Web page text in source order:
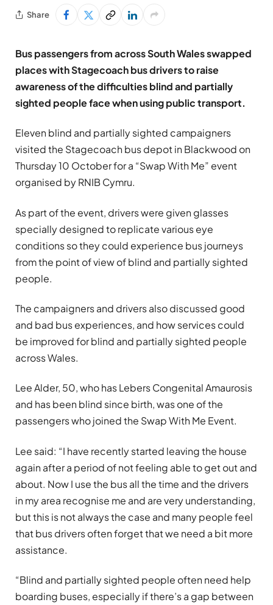
Share
Bus passengers from across South Wales swapped
places with Stagecoach bus drivers to raise
awareness of the difficulties blind and partially
sighted people face when using public transport.
Eleven blind and partially sighted campaigners
visited the Stagecoach bus depot in Blackwood on
Thursday 10 October for a “Swap With Me” event
organised by RNIB Cymru.
As part of the event, drivers were given glasses
specially designed to replicate various eye
conditions so they could experience bus journeys
from the point of view of blind and partially sighted
people.
The campaigners and drivers also discussed good
and bad bus experiences, and how services could
be improved for blind and partially sighted people
across Wales.
Lee Alder, 50, who has Lebers Congenital Amaurosis
and has been blind since birth, was one of the
passengers who joined the Swap With Me Event.
Lee said: “I have recently started leaving the house
again after a period of not feeling able to get out and
about. Now I use the bus all the time and the drivers
in my area recognise me and are very understanding,
but this is not always the case and many people feel
that bus drivers often forget that we need a bit more
assistance.
“Blind and partially sighted people often need help
boarding buses, especially if there’s a gap between